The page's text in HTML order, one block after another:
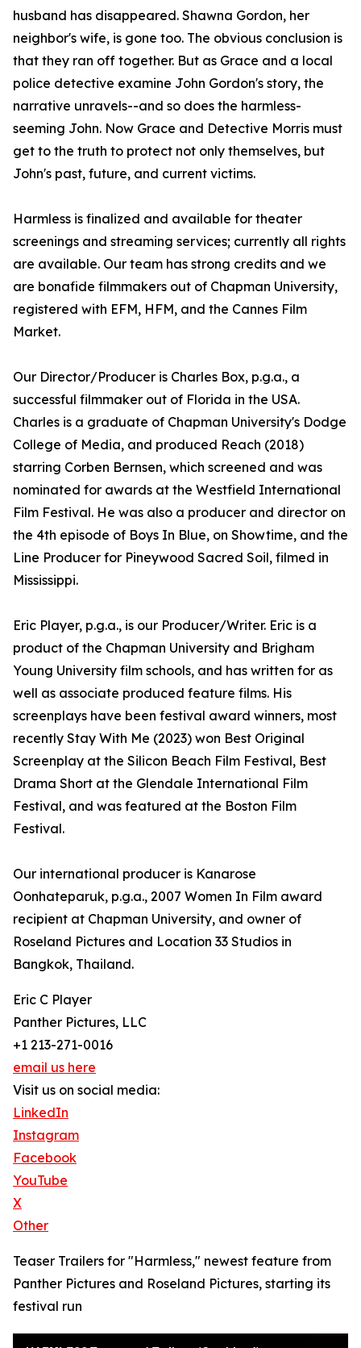
husband has disappeared. Shawna Gordon, her
neighbor's wife, is gone too. The obvious conclusion is
that they ran off together. But as Grace and a local
police detective examine John Gordon's story, the
narrative unravels--and so does the harmless-
seeming John. Now Grace and Detective Morris must
get to the truth to protect not only themselves, but
John's past, future, and current victims.
Harmless is finalized and available for theater
screenings and streaming services; currently all rights
are available. Our team has strong credits and we
are bonafide filmmakers out of Chapman University,
registered with EFM, HFM, and the Cannes Film
Market.
Our Director/Producer is Charles Box, p.g.a., a
successful filmmaker out of Florida in the USA.
Charles is a graduate of Chapman University's Dodge
College of Media, and produced Reach (2018)
starring Corben Bernsen, which screened and was
nominated for awards at the Westfield International
Film Festival. He was also a producer and director on
the 4th episode of Boys In Blue, on Showtime, and the
Line Producer for Pineywood Sacred Soil, filmed in
Mississippi.
Eric Player, p.g.a., is our Producer/Writer. Eric is a
product of the Chapman University and Brigham
Young University film schools, and has written for as
well as associate produced feature films. His
screenplays have been festival award winners, most
recently Stay With Me (2023) won Best Original
Screenplay at the Silicon Beach Film Festival, Best
Drama Short at the Glendale International Film
Festival, and was featured at the Boston Film
Festival.
Our international producer is Kanarose
Oonhateparuk, p.g.a., 2007 Women In Film award
recipient at Chapman University, and owner of
Roseland Pictures and Location 33 Studios in
Bangkok, Thailand.
Eric C Player
Panther Pictures, LLC
+1 213-271-0016
email us here
Visit us on social media:
LinkedIn
Instagram
Facebook
YouTube
X
Other
Teaser Trailers for "Harmless," newest feature from
Panther Pictures and Roseland Pictures, starting its
festival run